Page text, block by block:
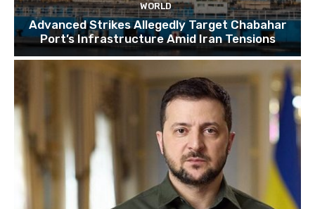
WORLD
Advanced Strikes Allegedly Target Chabahar
Port’s Infrastructure Amid Iran Tensions